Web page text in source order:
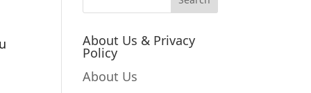
About Us & Privacy
Policy
About Us